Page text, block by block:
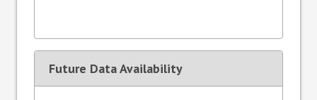
Future Data Availability